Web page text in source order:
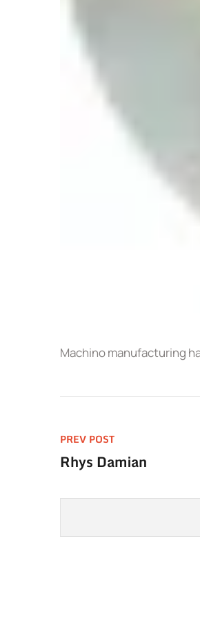
Machino manufacturing
PREV POST
Rhys Damian